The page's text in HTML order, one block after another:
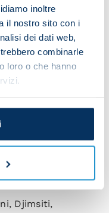
inoltre
il nostro sito con i
dei dati web,
combinarle
loro o che hanno
53, Elmas 79.
Djimsiti,